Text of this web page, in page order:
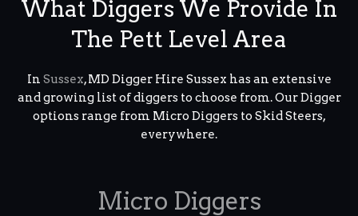
What Diggers We Provide In
The Pett Level Area
In Sussex, MD Digger Hire Sussex has an extensive
and growing list of diggers to choose from. Our Digger
options range from Micro Diggers to Skid Steers,
everywhere.
Micro Diggers